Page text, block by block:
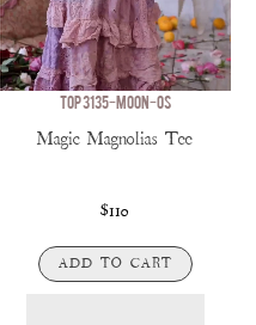
TOP 3135-MOON-OS
Magic Magnolias Tee
$110
ADD TO CART